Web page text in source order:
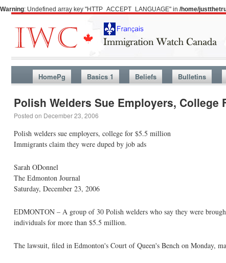
Warning: Undefined array key "HTTP_ACCEPT_LANGUAGE" in /home/
HomePg Basics 1 Beliefs Bulletins
Polish Welders Sue Employers, College
Posted on December 23, 2006
Polish welders sue employers, college for $5.5 million
Immigrants claim they were duped by job ads
Sarah ODonnel
The Edmonton Journal
Saturday, December 23, 2006
EDMONTON – A group of 30 Polish welders who say they were
individuals for more than $5.5 million.
The lawsuit, filed in Edmonton's Court of Queen's Bench on Monday,